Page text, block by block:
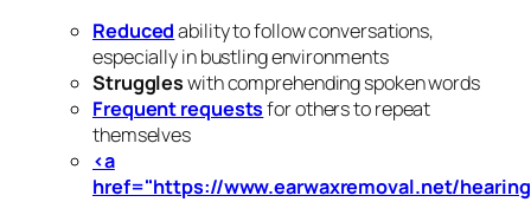
Reducedability to follow conversations,
especially in bustling environments
Struggleswith comprehending spoken words
Frequent requestsfor others to repeat
themselves
<a
href="https://www.earwaxremoval.net/